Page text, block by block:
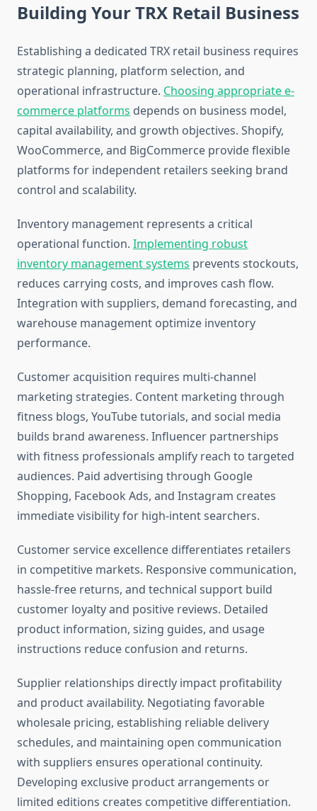
Building Your TRX Retail Business
Establishing a dedicated TRX retail business requires
strategic planning, platform selection, and
operational infrastructure. Choosing appropriate e-
commerce platforms depends on business model,
capital availability, and growth objectives. Shopify,
WooCommerce, and BigCommerce provide flexible
platforms for independent retailers seeking brand
control and scalability.
Inventory management represents a critical
operational function. Implementing robust
inventory management systems prevents stockouts,
reduces carrying costs, and improves cash flow.
Integration with suppliers, demand forecasting, and
warehouse management optimize inventory
performance.
Customer acquisition requires multi-channel
marketing strategies. Content marketing through
fitness blogs, YouTube tutorials, and social media
builds brand awareness. Influencer partnerships
with fitness professionals amplify reach to targeted
audiences. Paid advertising through Google
Shopping, Facebook Ads, and Instagram creates
immediate visibility for high-intent searchers.
Customer service excellence differentiates retailers
in competitive markets. Responsive communication,
hassle-free returns, and technical support build
customer loyalty and positive reviews. Detailed
product information, sizing guides, and usage
instructions reduce confusion and returns.
Supplier relationships directly impact profitability
and product availability. Negotiating favorable
wholesale pricing, establishing reliable delivery
schedules, and maintaining open communication
with suppliers ensures operational continuity.
Developing exclusive product arrangements or
limited editions creates competitive differentiation.